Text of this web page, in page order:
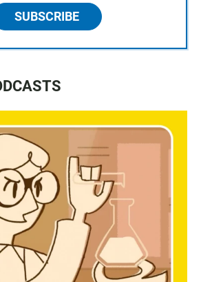
SUBSCRIBE